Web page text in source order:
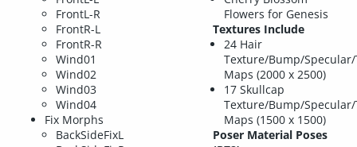
FrontL-R
FrontR-L
FrontR-R
Wind01
Wind02
Wind03
Wind04
Fix Morphs
BackSideFixL
Flowers for Genesis
Textures Include
24 Hair
Texture/Bump/
Maps (2000 x 2500)
17 Skullcap
Texture/Bump/
Maps (1500 x 1500)
Poser Material Poses